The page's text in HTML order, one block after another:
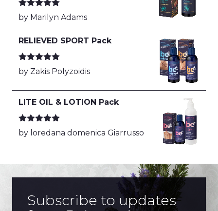
Rated
out
of 5
by Marilyn Adams
RELIEVED SPORT Pack
Rated 5 out
of 5
by Zakis Polyzoidis
LITE OIL & LOTION Pack
Rated
out
of 5
by loredana domenica Giarrusso
Subscribe to updates